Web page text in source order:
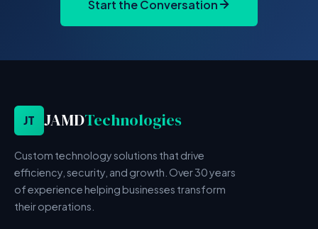
Start the Conversation
JT JAMDTechnologies
Custom technology solutions that drive
efficiency, security, and growth. Over 30 years
of experience helping businesses transform
their operations.